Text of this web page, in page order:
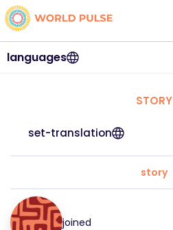
languages
STORY
set-translation
story
joined